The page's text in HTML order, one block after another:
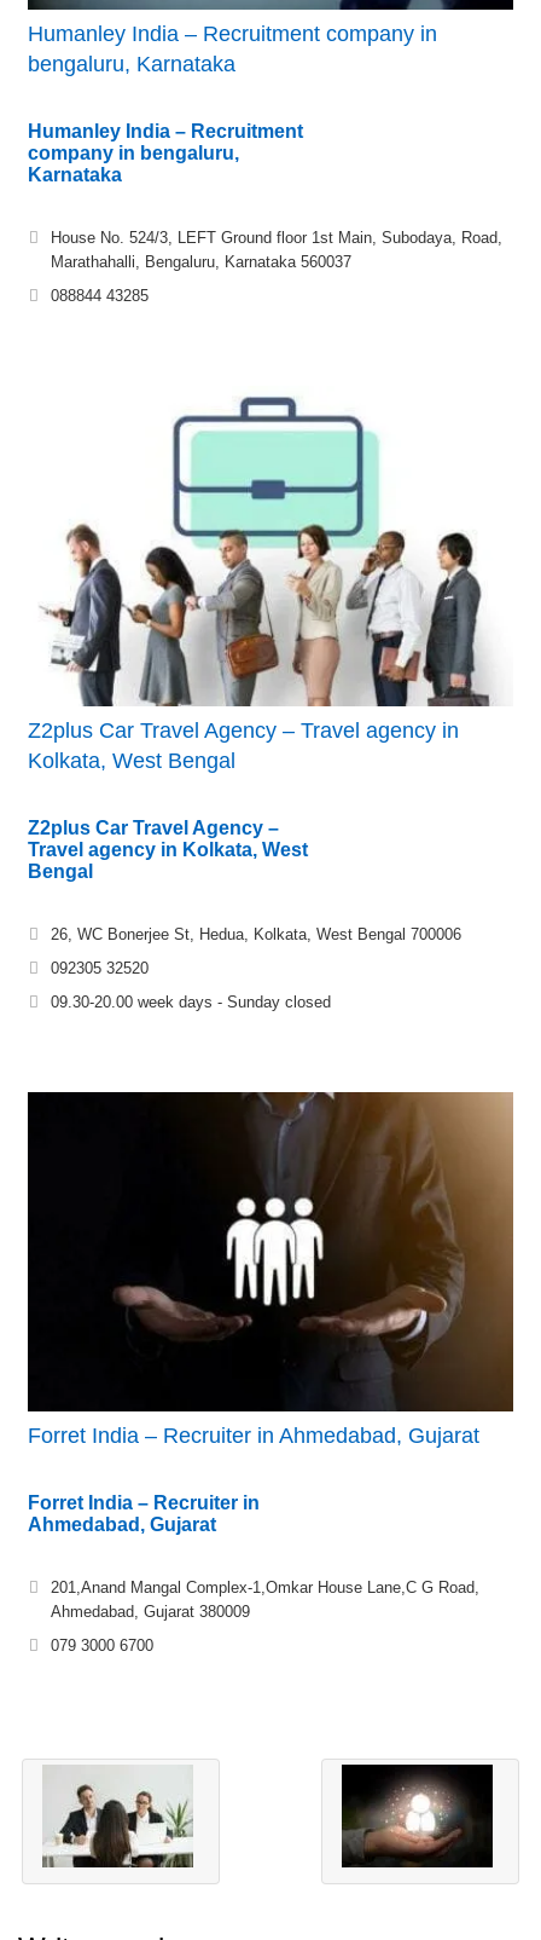
Humanley India – Recruitment company in
bengaluru, Karnataka
Humanley India – Recruitment
company in bengaluru,
Karnataka
House No. 524/3, LEFT Ground floor 1st Main, Subodaya, Road,
Marathahalli, Bengaluru, Karnataka 560037
088844 43285
Z2plus Car Travel Agency – Travel agency in
Kolkata, West Bengal
Z2plus Car Travel Agency –
Travel agency in Kolkata, West
Bengal
26, WC Bonerjee St, Hedua, Kolkata, West Bengal 700006
092305 32520
09.30-20.00 week days - Sunday closed
Forret India – Recruiter in Ahmedabad, Gujarat
Forret India – Recruiter in
Ahmedabad, Gujarat
201,Anand Mangal Complex-1,Omkar House Lane,C G Road,
Ahmedabad, Gujarat 380009
079 3000 6700